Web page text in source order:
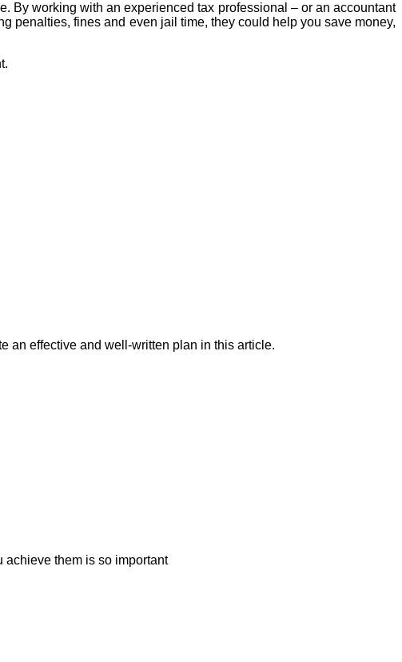
By working with an experienced tax professional – or an accountant
penalties, fines and even jail time, they could help you save money,
an effective and well-written plan in this article.
them is so important